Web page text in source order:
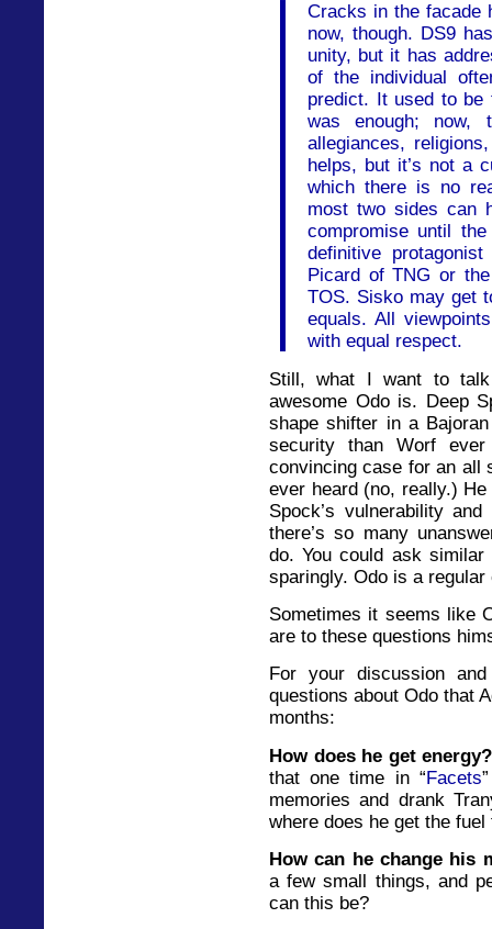
Cracks in the facade
now, though. DS9
unity, but it has
of the individual
predict. It used to be
was enough; now,
allegiances,
helps, but it’s not a
which there is no
most two sides can
compromise until
definitive
Picard of TNG or
TOS. Sisko may get
equals. All
with equal respect.
Still, what I want to
awesome Odo is. Deep
shape shifter in a
security than Worf
convincing case for an all
ever heard (no, really.)
Spock’s vulnerability
there’s so many
do. You could ask similar
sparingly. Odo is a regular
Sometimes it seems like
are to these questions
For your discussion
questions about Odo that
months:
How does he get energy?
that one time in “Facets
memories and drank
where does he get the
How can he change his
a few small things, and
can this be?